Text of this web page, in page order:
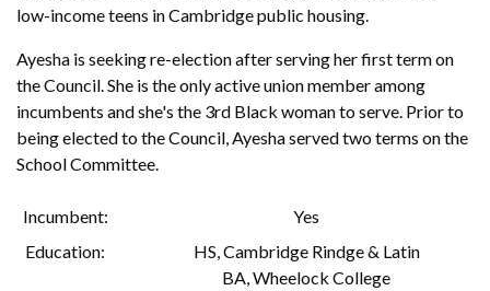
low-income teens in Cambridge public housing.
Ayesha is seeking re-election after serving her first term on
the Council. She is the only active union member among
incumbents and she's the 3rd Black woman to serve. Prior to
being elected to the Council, Ayesha served two terms on the
School Committee.
Incumbent
Yes
Education
HS,Cambridge Rindge & Latin
BA,Wheelock College